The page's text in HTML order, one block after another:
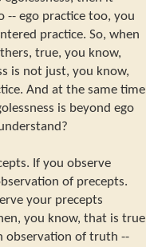
-- ego practice too, you
practice. So, when
true, you know,
is not just, you know,
And at the same time
is beyond ego
If you observe
of precepts.
your precepts
you know, that is true
observation of truth --